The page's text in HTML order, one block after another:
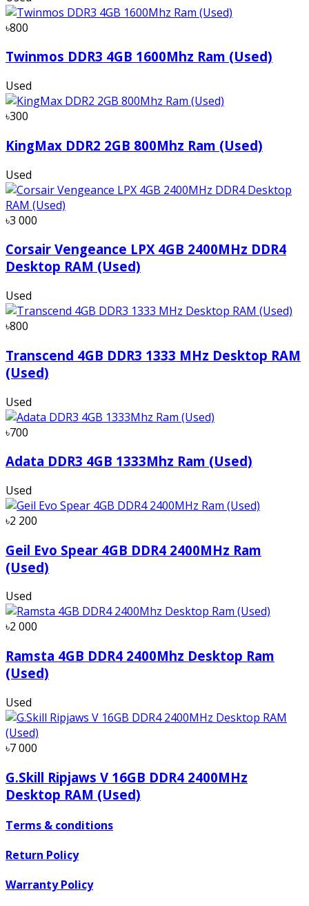
৳800
Twinmos DDR3 4GB 1600Mhz Ram (Used)
Used
৳300
KingMax DDR2 2GB 800Mhz Ram (Used)
Used
৳3 000
Corsair Vengeance LPX 4GB 2400MHz DDR4
Desktop RAM (Used)
Used
৳800
Transcend 4GB DDR3 1333 MHz Desktop RAM
(Used)
Used
৳700
Adata DDR3 4GB 1333Mhz Ram (Used)
Used
৳2 200
Geil Evo Spear 4GB DDR4 2400MHz Ram
(Used)
Used
৳2 000
Ramsta 4GB DDR4 2400Mhz Desktop Ram
(Used)
Used
৳7 000
G.Skill Ripjaws V 16GB DDR4 2400MHz
Desktop RAM (Used)
Terms & conditions
Return Policy
Warranty Policy